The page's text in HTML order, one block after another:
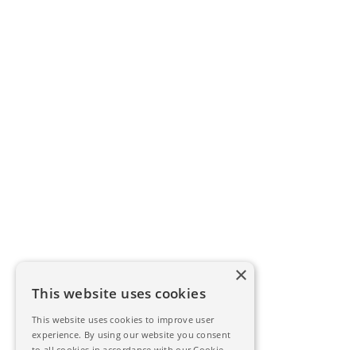
×
This website uses cookies
This website uses cookies to improve user
experience. By using our website you consent